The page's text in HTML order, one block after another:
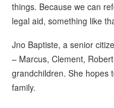
things. Because we can
legal aid, something like
Jno Baptiste, a senior
– Marcus, Clement,
grandchildren. She hopes
family.